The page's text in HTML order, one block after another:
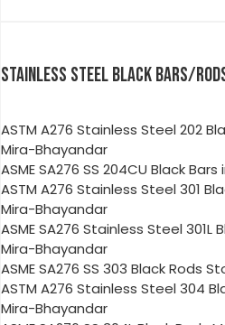
STAINLESS STEEL BLACK BARS/
ASTM A276 Stainless Steel 202
Mira-Bhayandar
ASME SA276 SS 204CU Black
ASTM A276 Stainless Steel 301
Mira-Bhayandar
ASME SA276 Stainless Steel 301L
Mira-Bhayandar
ASME SA276 SS 303 Black Rods
ASTM A276 Stainless Steel 304
Mira-Bhayandar